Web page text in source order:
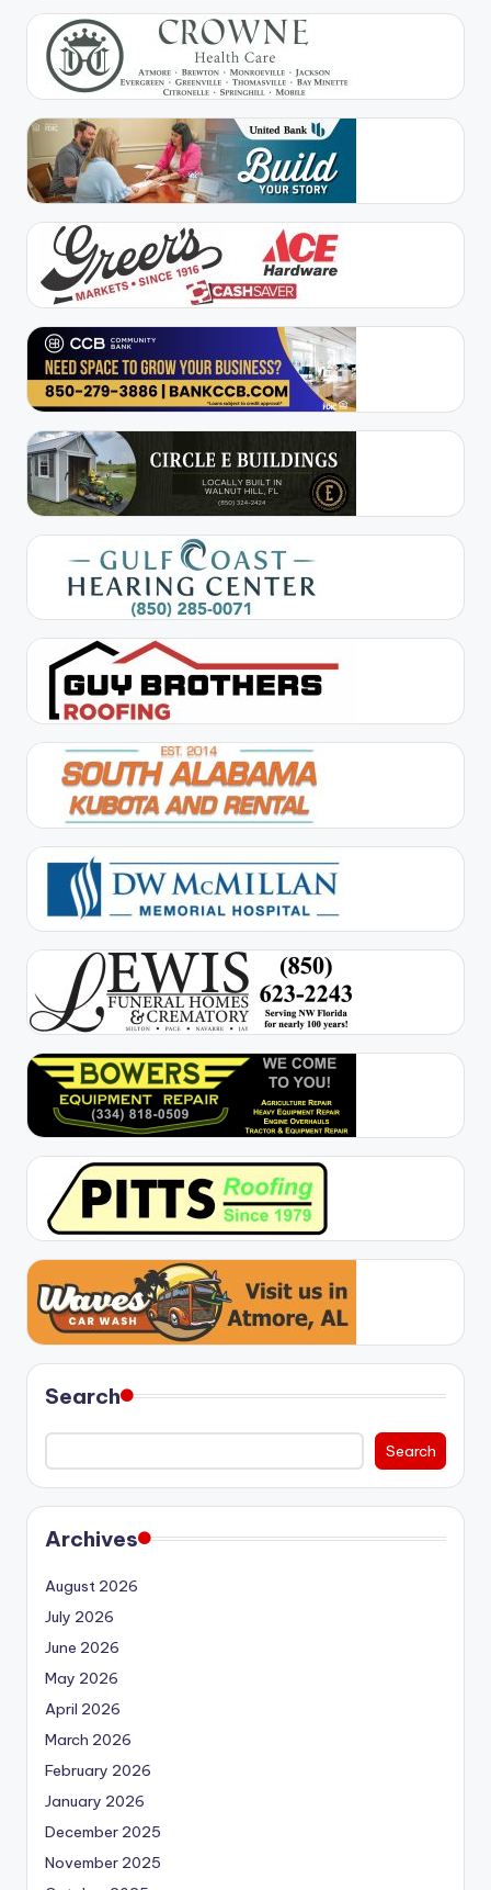
Search
Search
Archives
August 2026
July 2026
June 2026
May 2026
April 2026
March 2026
February 2026
January 2026
December 2025
November 2025